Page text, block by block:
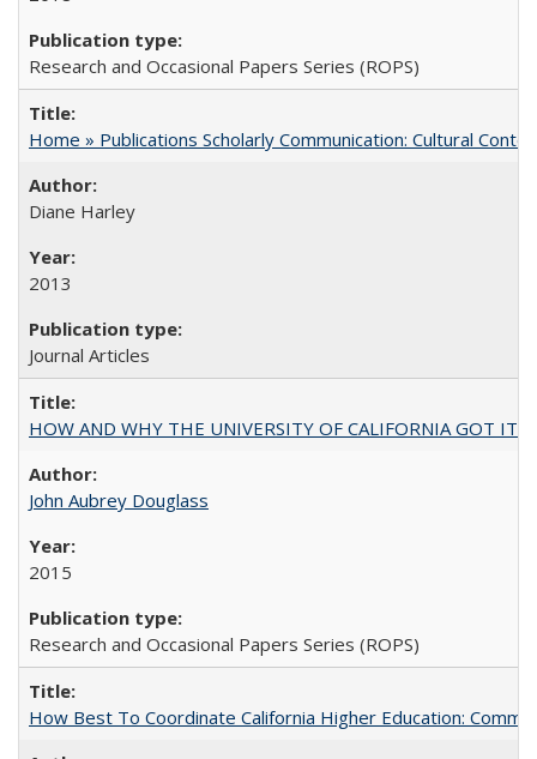
Research and Occasional Papers Series (ROPS)
Home » Publications Scholarly Communication: Cultural
Diane Harley
2013
Journal Articles
HOW AND WHY THE UNIVERSITY OF CALIFORNIA GOT ITS
John Aubrey Douglass
2015
Research and Occasional Papers Series (ROPS)
How Best To Coordinate California Higher Education: